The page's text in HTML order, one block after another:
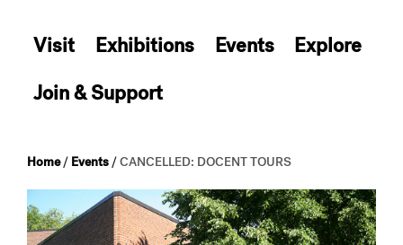
Visit Exhibitions Events
Explore
Join & Support
Home/ Events /CANCELLED: DOCENT TOURS